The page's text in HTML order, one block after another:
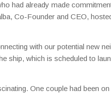
had already made
Co-Founder and CEO,
with our potential new
ship, which is scheduled to
One couple had been